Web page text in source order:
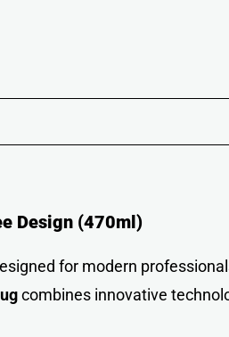
Design (470ml)
for modern
combines innovative